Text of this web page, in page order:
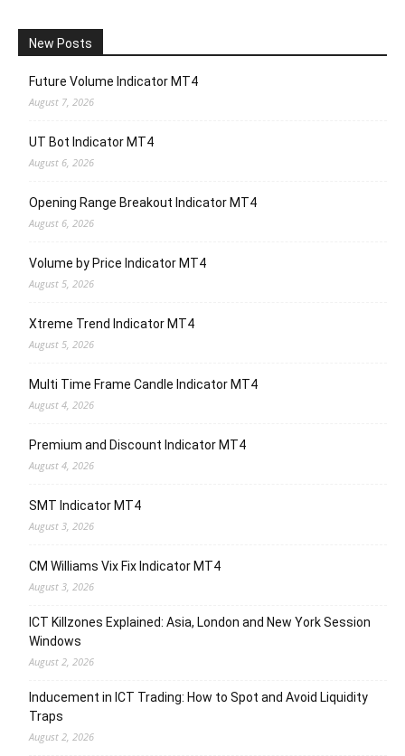
New Posts
Future Volume Indicator MT4
August 7, 2026
UT Bot Indicator MT4
August 6, 2026
Opening Range Breakout Indicator MT4
August 6, 2026
Volume by Price Indicator MT4
August 5, 2026
Xtreme Trend Indicator MT4
August 5, 2026
Multi Time Frame Candle Indicator MT4
August 4, 2026
Premium and Discount Indicator MT4
August 4, 2026
SMT Indicator MT4
August 3, 2026
CM Williams Vix Fix Indicator MT4
August 3, 2026
ICT Killzones Explained: Asia, London and New York Session
Windows
August 2, 2026
Inducement in ICT Trading: How to Spot and Avoid Liquidity
Traps
August 2, 2026